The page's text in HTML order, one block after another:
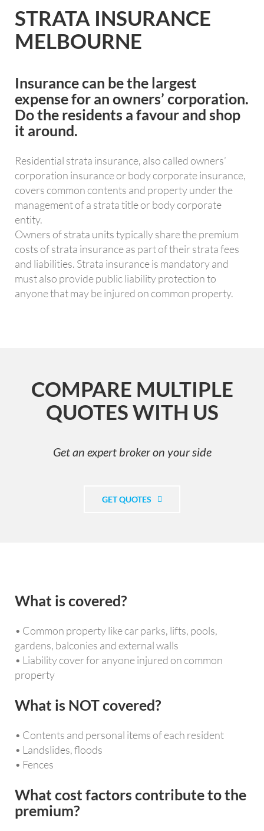
STRATA INSURANCE
MELBOURNE
Insurance can be the largest
expense for an owners’ corporation.
Do the residents a favour and shop
it around.
Residential strata insurance, also called owners’
corporation insurance or body corporate insurance,
covers common contents and property under the
management of a strata title or body corporate
entity.
Owners of strata units typically share the premium
costs of strata insurance as part of their strata fees
and liabilities. Strata insurance is mandatory and
must also provide public liability protection to
anyone that may be injured on common property.
COMPARE MULTIPLE
QUOTES WITH US
Get an expert broker on your side
GET QUOTES
What is covered?
• Common property like car parks, lifts, pools,
gardens, balconies and external walls
• Liability cover for anyone injured on common
property
What is NOT covered?
• Contents and personal items of each resident
• Landslides, floods
• Fences
What cost factors contribute to the
premium?